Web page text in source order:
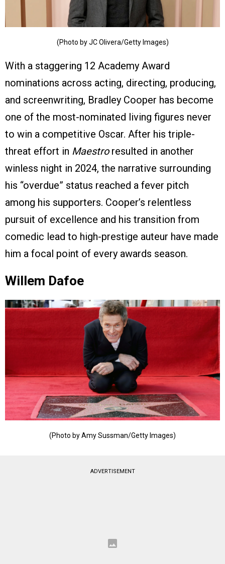
(Photo by JC Olivera/Getty Images)
With a staggering 12 Academy Award
nominations across acting, directing, producing,
and screenwriting, Bradley Cooper has become
one of the most-nominated living figures never
to win a competitive Oscar. After his triple-
threat effort in Maestroresulted in another
winless night in 2024, the narrative surrounding
his “overdue” status reached a fever pitch
among his supporters. Cooper’s relentless
pursuit of excellence and his transition from
comedic lead to high-prestige auteur have made
him a focal point of every awards season.
Willem Dafoe
(Photo by Amy Sussman/Getty Images)
ADVERTISEMENT